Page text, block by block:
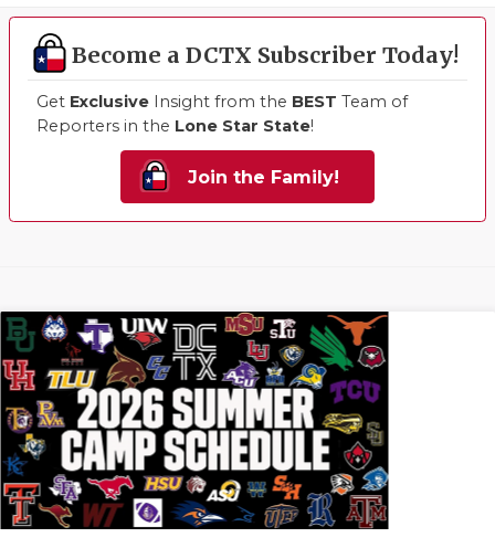
Become a DCTX Subscriber Today!
Get Exclusive Insight from the BEST Team of
Reporters in the Lone Star State!
Join the Family!